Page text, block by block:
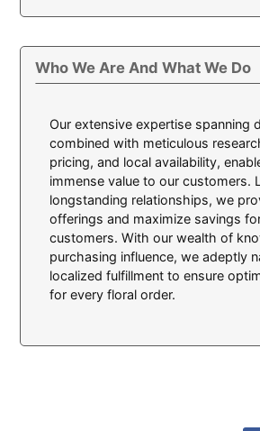
Who We Are And What We Do
Our extensive expertise spanning
combined with meticulous
pricing, and local availability,
immense value to our customers.
longstanding relationships, we
offerings and maximize savings
customers. With our wealth of
purchasing influence, we adeptly
localized fulfillment to ensure
for every floral order.